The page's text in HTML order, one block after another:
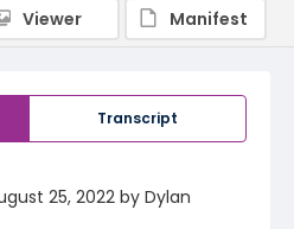
Transcript
25, 2022 by Dylan
Viewer
Manifest